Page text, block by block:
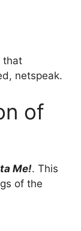
that
netspeak.
of
Me!. This
of the